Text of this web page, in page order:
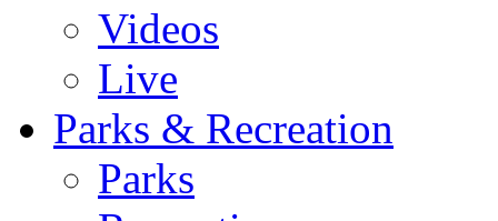
Videos
Live
Parks & Recreation
Parks